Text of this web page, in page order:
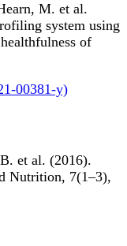
M. et al.
system using
of
00381-y)
et al. (2016).
Nutrition, 7(1–3),